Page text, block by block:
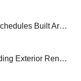
Modern Office Cleaning Positions: Schedules Built Around Life, Not the Other Way Around
Urgent Hiring: Join the Nation’s Leading Exterior Renewal Initiative – 20 High-Pay Slots Open!